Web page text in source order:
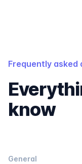
Frequently asked
know
General